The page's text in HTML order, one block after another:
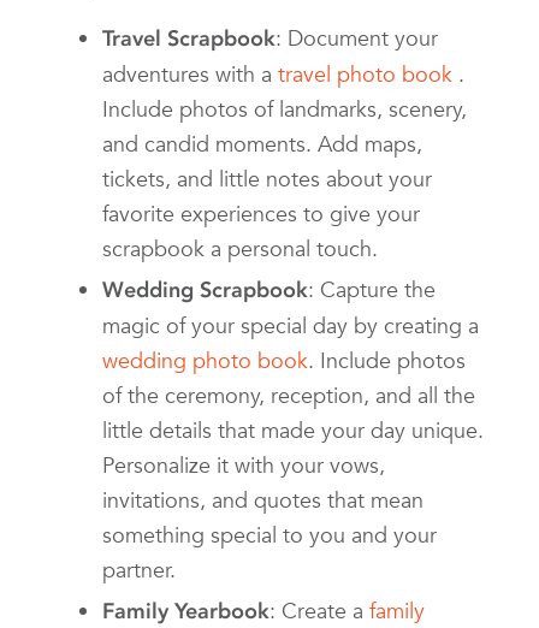
Travel Scrapbook: Document your
adventures with a travel photo book .
Include photos of landmarks, scenery,
and candid moments. Add maps,
tickets, and little notes about your
favorite experiences to give your
scrapbook a personal touch.
Wedding Scrapbook: Capture the
magic of your special day by creating a
wedding photo book. Include photos
of the ceremony, reception, and all the
little details that made your day unique.
Personalize it with your vows,
invitations, and quotes that mean
something special to you and your
partner.
Family Yearbook: Create a family